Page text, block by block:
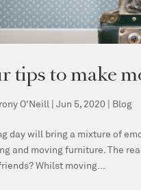
tips to make
O'Neill |Jun 5, 2020 | Blog
day will bring a mixture of
and moving furniture. The
Whilst moving...